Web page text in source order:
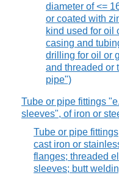
diameter of <=
or coated with
kind used for oil
casing and
drilling for oil or
and threaded or
pipe")
Tube or pipe fittings
sleeves", of iron or
Tube or pipe
cast iron or
flanges; threaded
sleeves; butt